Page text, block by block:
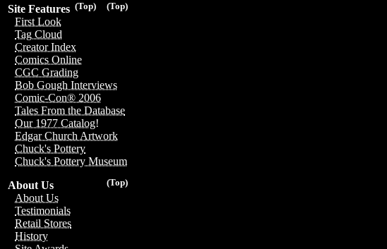
(Top)
(Top)
Site Features
First Look
Tag Cloud
Creator Index
Comics Online
CGC Grading
Bob Gough Interviews
Comic-Con® 2006
Tales From the Database
Our 1977 Catalog!
Edgar Church Artwork
Chuck's Pottery
Chuck's Pottery Museum
(Top)
About Us
About Us
Testimonials
Retail Stores
History